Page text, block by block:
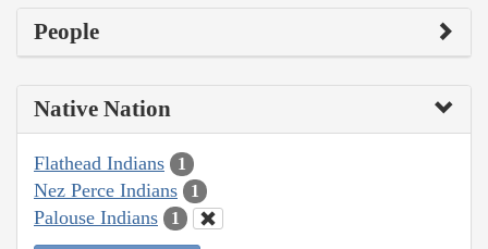
People
Native Nation
Flathead Indians 1
Nez Perce Indians 1
Palouse Indians 1